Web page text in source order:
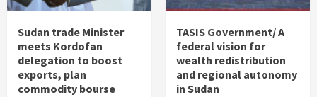
Sudan trade Minister
meets Kordofan
delegation to boost
exports, plan
commodity bourse
TASIS Government/ A
federal vision for
wealth redistribution
and regional autonomy
in Sudan